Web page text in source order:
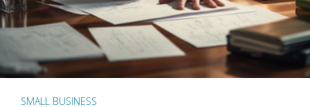
SMALL BUSINESS